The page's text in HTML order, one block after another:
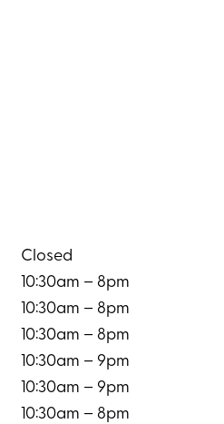
Closed
10:30am – 8pm
10:30am – 8pm
10:30am – 8pm
10:30am – 9pm
10:30am – 9pm
10:30am – 8pm